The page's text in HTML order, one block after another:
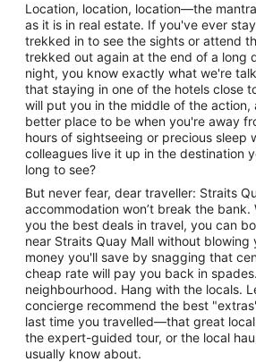
Location, location, location—the
as it is in real estate. If you've ever
trekked in to see the sights or attend
trekked out again at the end of a long
night, you know exactly what we're
that staying in one of the hotels close
will put you in the middle of the action,
better place to be when you're away
hours of sightseeing or precious sleep
colleagues live it up in the destination
long to see?
But never fear, dear traveller: Straits
accommodation won’t break the bank.
you the best deals in travel, you can
near Straits Quay Mall without
money you'll save by snagging that
cheap rate will pay you back in
neighbourhood. Hang with the locals.
concierge recommend the best
last time you travelled—that great
the expert-guided tour, or the local
usually know about.